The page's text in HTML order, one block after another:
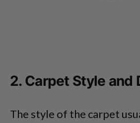
2. Carpet Style and
The style of the carpet